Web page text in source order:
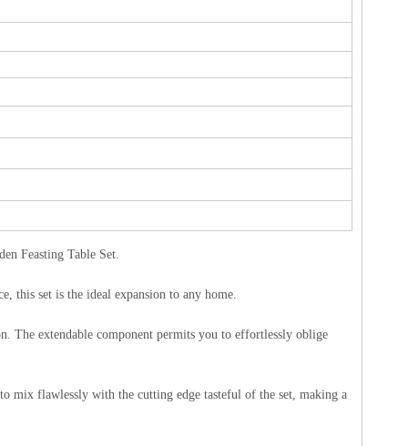
Feasting Table Set.
this set is the ideal expansion to any home.
The extendable component permits you to effortlessly oblige
mix flawlessly with the cutting edge tasteful of the set, making a